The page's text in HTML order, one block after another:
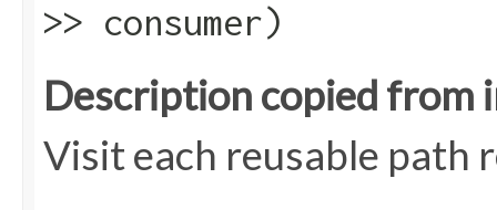
>> consumer)
Description copied from
Visit each reusable path